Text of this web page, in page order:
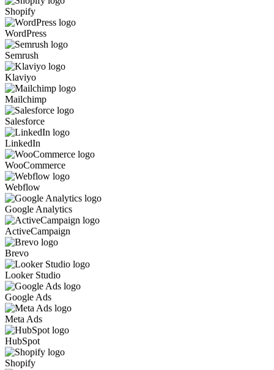
Shopify
WordPress
Semrush
Klaviyo
Mailchimp
Salesforce
LinkedIn
WooCommerce
Webflow
Google Analytics
ActiveCampaign
Brevo
Looker Studio
Google Ads
Meta Ads
HubSpot
Shopify